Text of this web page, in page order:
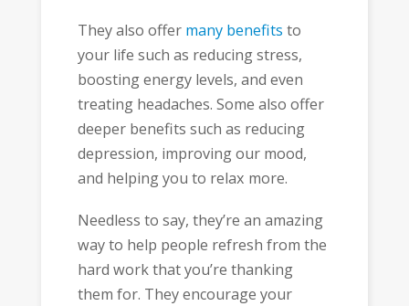
They also offer many benefits to
your life such as reducing stress,
boosting energy levels, and even
treating headaches. Some also offer
deeper benefits such as reducing
depression, improving our mood,
and helping you to relax more.
Needless to say, they’re an amazing
way to help people refresh from the
hard work that you’re thanking
them for. They encourage your